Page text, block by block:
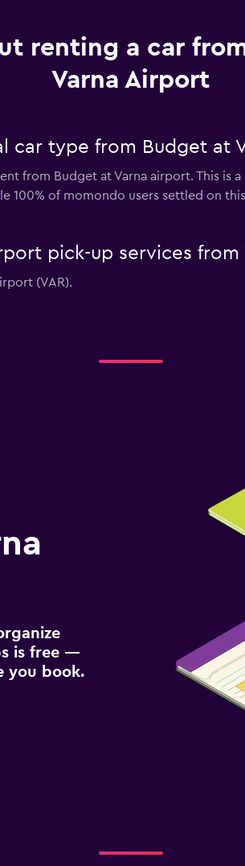
renting a car
Varna Airport
car type from Budget at
from Budget at Varna airport. This is
100% of momondo users settled on
pick-up services from
(VAR).
is free —
you book.